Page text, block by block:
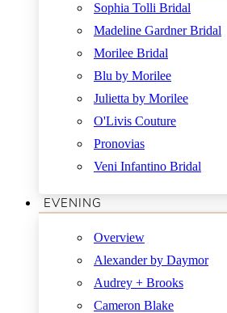
Sophia Tolli Bridal
Madeline Gardner Bridal
Morilee Bridal
Blu by Morilee
Julietta by Morilee
O'Livis Couture
Pronovias
Veni Infantino Bridal
EVENING
Overview
Alexander by Daymor
Audrey + Brooks
Cameron Blake